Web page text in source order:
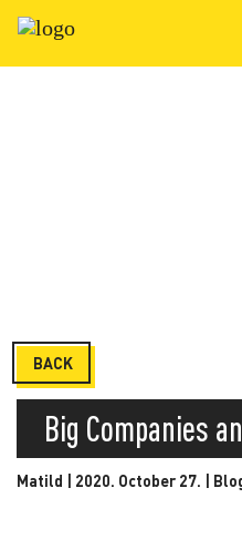
BACK
Big Companies
Matild | 2020. October 27. |